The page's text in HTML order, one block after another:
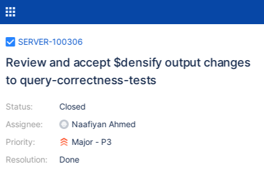
SERVER-100306
Review and accept $densify output changes
to query-correctness-tests
Status:
Assignee:
Priority:
Resolution:
Closed
Naafiyan Ahmed
Major - P3
Done